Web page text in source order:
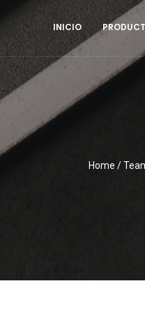
INICIO
Home /